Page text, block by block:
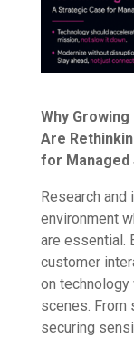
Why
Are
for Managed
Research
environment
are essential.
customer
on
scenes. From
securing